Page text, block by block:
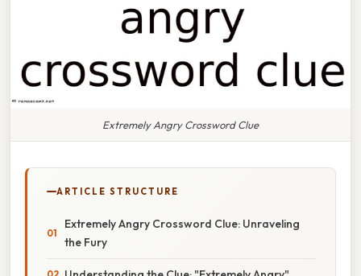
Extremely Angry Crossword Clue
ARTICLE STRUCTURE
Extremely Angry Crossword Clue: Unraveling
the Fury